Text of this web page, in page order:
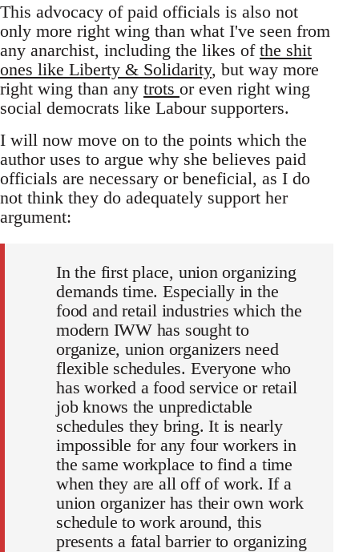
This advocacy of paid officials is also not
only more right wing than what I've seen from
any anarchist, including the likes of the shit
ones like Liberty & Solidarity, but way more
right wing than any trots or even right wing
social democrats like Labour supporters.
I will now move on to the points which the
author uses to argue why she believes paid
officials are necessary or beneficial, as I do
not think they do adequately support her
argument:
In the first place, union organizing
demands time. Especially in the
food and retail industries which the
modern IWW has sought to
organize, union organizers need
flexible schedules. Everyone who
has worked a food service or retail
job knows the unpredictable
schedules they bring. It is nearly
impossible for any four workers in
the same workplace to find a time
when they are all off of work. If a
union organizer has their own work
schedule to work around, this
presents a fatal barrier to organizing